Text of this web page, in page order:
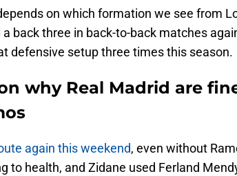
on which formation we see from
back three in back-to-back matches
defensive setup three times this season.
why Real Madrid are
again this weekend, even without
to health, and Zidane used Ferland